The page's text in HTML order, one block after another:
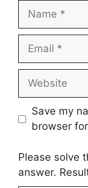
Name
Email
Website
Save my
browser
Please solve
answer.